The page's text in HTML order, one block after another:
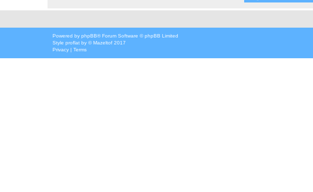
Powered by phpBB® Forum Software © phpBB Limited
Style proflat by ©Mazeltof 2017
Privacy | Terms